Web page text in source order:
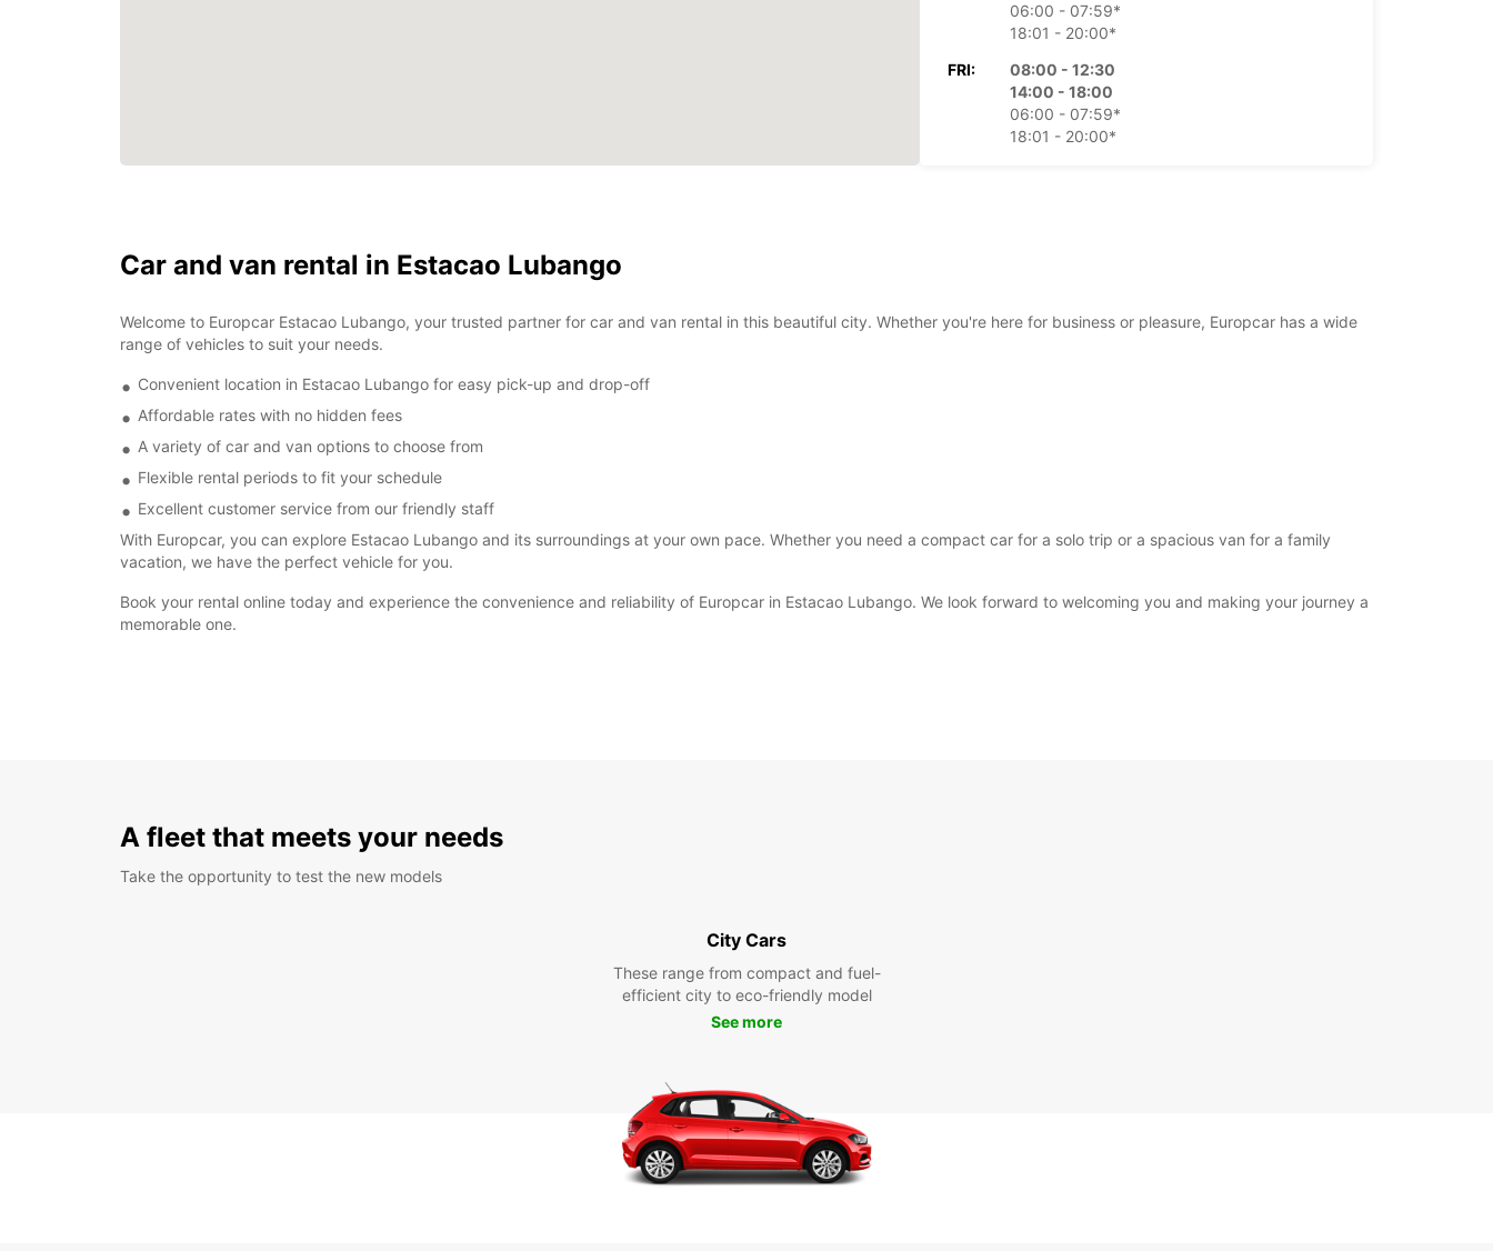
06:00 - 07:59*
18:01 - 20:00*
FRI:
08:00 - 12:30
14:00 - 18:00
06:00 - 07:59*
18:01 - 20:00*
Car and van rental in Estacao Lubango
Welcome to Europcar Estacao Lubango, your trusted partner for car and van rental in this beautiful city. Whether you're here for business or pleasure, Europcar has a wide
range of vehicles to suit your needs.
Convenient location in Estacao Lubango for easy pick-up and drop-off
Affordable rates with no hidden fees
A variety of car and van options to choose from
Flexible rental periods to fit your schedule
Excellent customer service from our friendly staff
With Europcar, you can explore Estacao Lubango and its surroundings at your own pace. Whether you need a compact car for a solo trip or a spacious van for a family
vacation, we have the perfect vehicle for you.
Book your rental online today and experience the convenience and reliability of Europcar in Estacao Lubango. We look forward to welcoming you and making your journey a
memorable one.
A fleet that meets your needs
Take the opportunity to test the new models
City Cars
These range from compact and fuel-
efficient city to eco-friendly model
See more